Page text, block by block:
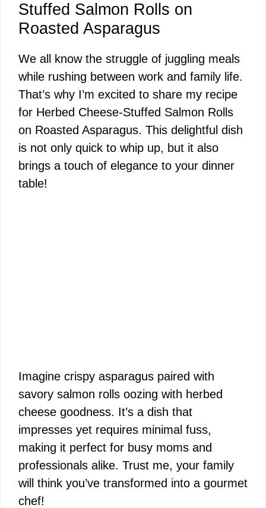
Stuffed Salmon Rolls on
Roasted Asparagus
We all know the struggle of juggling meals
while rushing between work and family life.
That’s why I’m excited to share my recipe
for Herbed Cheese-Stuffed Salmon Rolls
on Roasted Asparagus. This delightful dish
is not only quick to whip up, but it also
brings a touch of elegance to your dinner
table!
Imagine crispy asparagus paired with
savory salmon rolls oozing with herbed
cheese goodness. It’s a dish that
impresses yet requires minimal fuss,
making it perfect for busy moms and
professionals alike. Trust me, your family
will think you’ve transformed into a gourmet
chef!